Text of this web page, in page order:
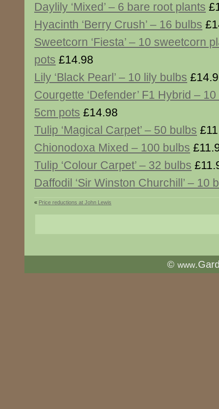
Daylily ‘Mixed’ – 6 bare root plants
Hyacinth ‘Berry Crush’ – 16 bulbs
Sweetcorn ‘Fiesta’ – 10 sweetcorn
pots £14.98
Lily ‘Black Pearl’ – 10 lily bulbs
Courgette ‘Defender’ F1 Hybrid –
5cm pots £14.98
Tulip ‘Magical Carpet’ – 50 bulbs
Chionodoxa Mixed – 100 bulbs
Tulip ‘Colour Carpet’ – 32 bulbs
Daffodil ‘Sir Winston Churchill’ – 10
« Price reductions at John Lewis
© www